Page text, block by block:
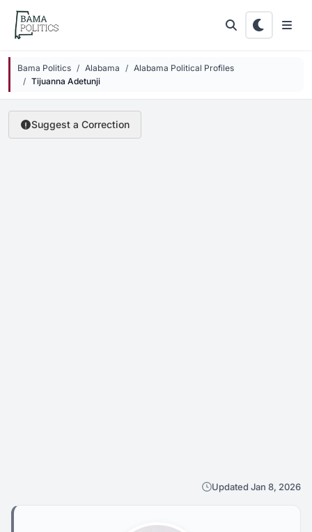
Skip to main content
Bama Politics Alabama
Alabama Political Profiles
Tijuanna Adetunji
Suggest a Correction
Updated Jan 8, 2026